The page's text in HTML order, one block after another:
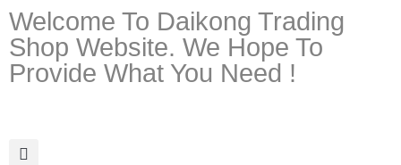
Welcome To Daikong Trading
Shop Website. We Hope To
Provide What You Need !